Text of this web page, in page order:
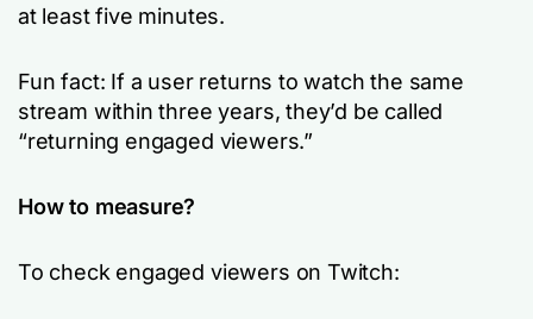
at least five minutes.
Fun fact: If a user returns to watch the same
stream within three years, they’d be called
“returning engaged viewers.”
How to measure?
To check engaged viewers on Twitch: